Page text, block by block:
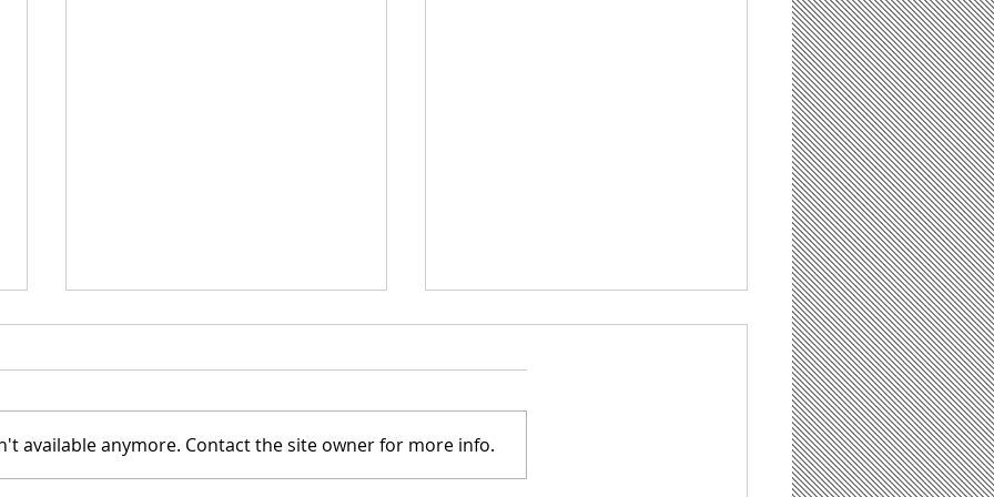
available anymore. Contact the site owner for more info.